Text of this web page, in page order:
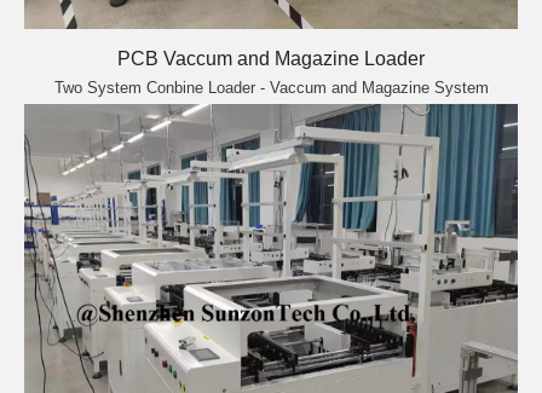
PCB Vaccum and Magazine Loader
Two System Conbine Loader - Vaccum and Magazine System